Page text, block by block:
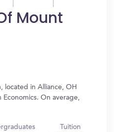
Mount
located in Alliance, OH
Economics. On average,
Tuition